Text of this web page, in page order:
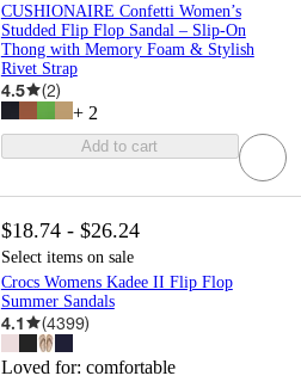
CUSHIONAIRE Confetti Women’s
Studded Flip Flop Sandal – Slip-On
Thong with Memory Foam & Stylish
Rivet Strap
4.5 (2)
+ 2
Add to cart
$18.74 - $26.24
Select items on sale
Crocs Womens Kadee II Flip Flop
Summer Sandals
4.1 (4399)
Loved for: comfortable